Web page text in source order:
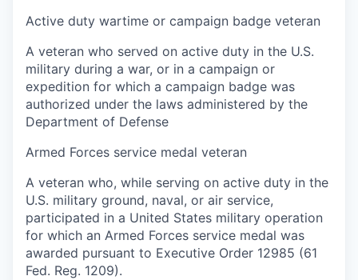
Active duty wartime or campaign badge veteran
A veteran who served on active duty in the U.S.
military during a war, or in a campaign or
expedition for which a campaign badge was
authorized under the laws administered by the
Department of Defense
Armed Forces service medal veteran
A veteran who, while serving on active duty in the
U.S. military ground, naval, or air service,
participated in a United States military operation
for which an Armed Forces service medal was
awarded pursuant to Executive Order 12985 (61
Fed. Reg. 1209).